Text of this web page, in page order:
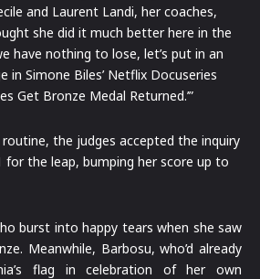
and Laurent Landi, her coaches,
she did it much better here in the
have nothing to lose, let’s put in an
in Simone Biles’ Netflix Docuseries
Get Bronze Medal Returned.’”
routine, the judges accepted the inquiry
for the leap, bumping her score up to
burst into happy tears when she saw
Meanwhile, Barbosu, who’d already
flag in celebration of her own